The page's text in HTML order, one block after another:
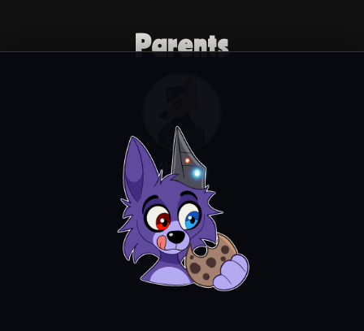
Parents
Absalom
Video